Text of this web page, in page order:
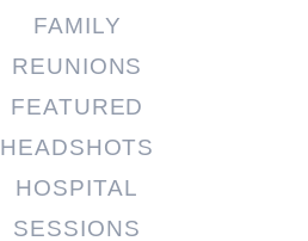
FAMILY
REUNIONS
FEATURED
HEADSHOTS
HOSPITAL
SESSIONS